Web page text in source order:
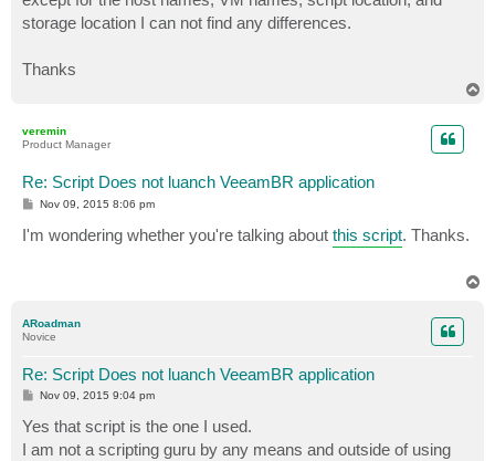
storage location I can not find any differences.
Thanks
veremin
Product Manager
Re: Script Does not luanch VeeamBR application
P
t
Nov 09, 2015 8:06 pm
I'm wondering whether you're talking about this script. Thanks.
ARoadman
Novice
Re: Script Does not luanch VeeamBR application
P
t
Nov 09, 2015 9:04 pm
Yes that script is the one I used.
I am not a scripting guru by any means and outside of using